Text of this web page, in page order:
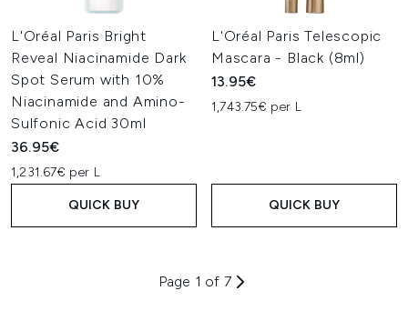
L'Oréal Paris Bright
Reveal Niacinamide Dark
Spot Serum with 10%
Niacinamide and Amino-
Sulfonic Acid 30ml
36.95€
1,231.67€ per L
QUICK BUY
L'Oréal Paris Telescopic
Mascara - Black (8ml)
13.95€
1,743.75€ per L
QUICK BUY
Page 1 of 7